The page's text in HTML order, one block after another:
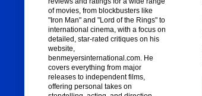
of movies, from blockbusters like
"Iron Man" and "Lord of the Rings" to
international cinema, with a focus on
detailed, star-rated critiques on his
website,
benmeyersinternational.com. He
covers everything from major
releases to independent films,
offering personal takes on